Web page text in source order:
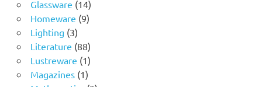
product
Glassware 1414
products
Homeware 99
Lighting 33
products
Literature 8888
products
Lustreware 11
product
Magazines 11